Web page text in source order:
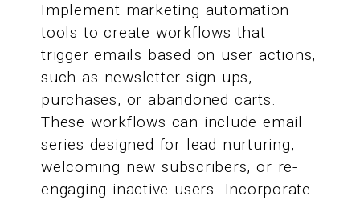
Implement marketing automation
tools to create workflows that
trigger emails based on user actions,
such as newsletter sign-ups,
purchases, or abandoned carts.
These workflows can include email
series designed for lead nurturing,
welcoming new subscribers, or re-
engaging inactive users. Incorporate